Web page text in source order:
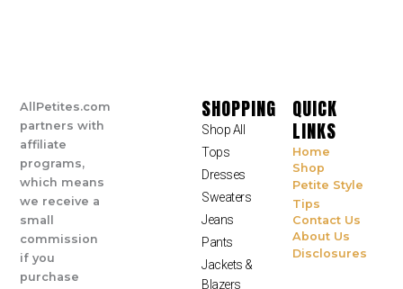
AllPetites.com
partners with
affiliate
programs,
which means
we receive a
small
commission
if you
purchase
SHOPPING
Shop All
Tops
Dresses
Sweaters
Jeans
Pants
Jackets &
Blazers
QUICK
LINKS
Home
Shop
Petite Style
Tips
Contact Us
About Us
Disclosures